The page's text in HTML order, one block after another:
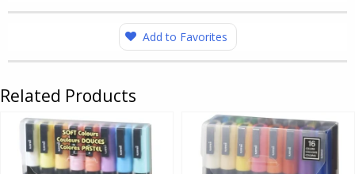
Add to Favorites
Related Products